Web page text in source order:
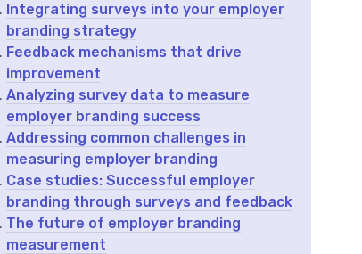
Integrating surveys into your employer
branding strategy
Feedback mechanisms that drive
improvement
Analyzing survey data to measure
employer branding success
Addressing common challenges in
measuring employer branding
Case studies: Successful employer
branding through surveys and feedback
The future of employer branding
measurement